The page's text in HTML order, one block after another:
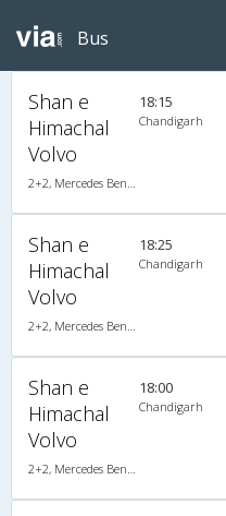
Bus
Shan e
Himachal
Volvo
2+2, Mercedes Benz Push Back, AC, LED
18:15
Chandigarh
Shan e
Himachal
Volvo
2+2, Mercedes Benz Push Back, AC, LED
18:25
Chandigarh
Shan e
Himachal
Volvo
2+2, Mercedes Benz Push Back, AC, LED
18:00
Chandigarh